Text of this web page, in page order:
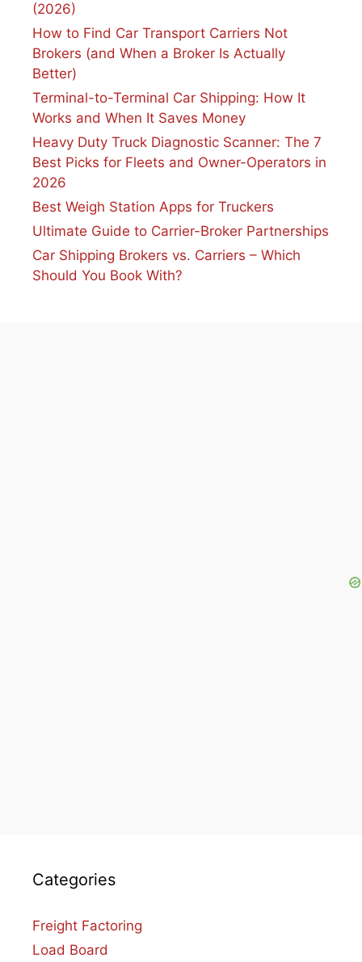
(2026)
How to Find Car Transport Carriers Not
Brokers (and When a Broker Is Actually
Better)
Terminal-to-Terminal Car Shipping: How It
Works and When It Saves Money
Heavy Duty Truck Diagnostic Scanner: The 7
Best Picks for Fleets and Owner-Operators in
2026
Best Weigh Station Apps for Truckers
Ultimate Guide to Carrier-Broker Partnerships
Car Shipping Brokers vs. Carriers – Which
Should You Book With?
Categories
Freight Factoring
Load Board